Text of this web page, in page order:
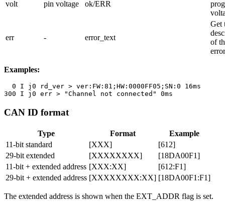
volt pin voltage ok/ERR
err - error_text
Get
of
error
Examples:
  0 I j0 rd_ver > ver:FW:81;HW:0000FF05;SN:0 16ms
300 I j0 err > "Channel not connected" 0ms
CAN ID format
Type Format
Example
11-bit standard
[XXX]
[612]
29-bit extended
[XXXXXXXX]
[18DA00F1]
11-bit + extended address [XXX:XX]
[612:F1]
29-bit + extended address [XXXXXXXX:XX] [18DA00F1:F1]
The extended address is shown when the EXT_ADDR flag is set.